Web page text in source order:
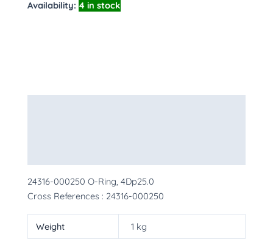
Availability: 4 in stock
24316-000250 O-Ring, 4Dp25.0
Cross References : 24316-000250
Weight 1 kg